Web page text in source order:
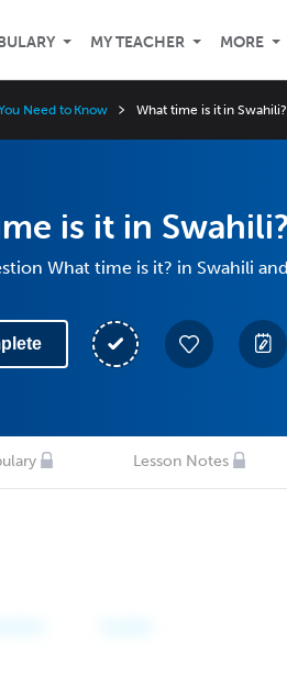
MY TEACHER MORE
Need to Know What time is it in Swahili?
is it in
What time is it? in Swahili
Lesson Notes